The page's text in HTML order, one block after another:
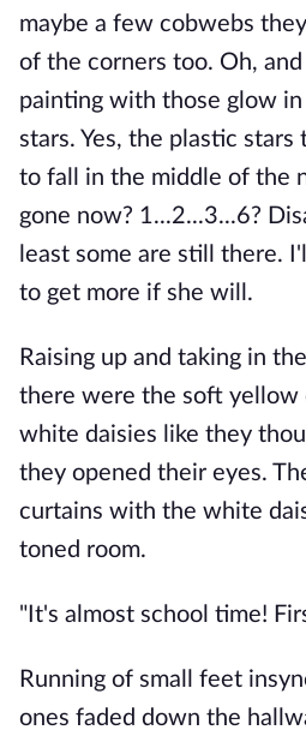
maybe a few cobwebs
of the corners too. Oh,
painting with those glow
stars. Yes, the plastic stars
to fall in the middle of the
gone now? 1...2...3...6?
least some are still there.
to get more if she will.
Raising up and taking in
there were the soft yellow
white daisies like they
they opened their eyes.
curtains with the white
toned room.
"It's almost school time!
Running of small feet
ones faded down the